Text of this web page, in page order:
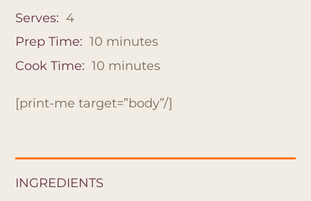
Serves: 4
Prep Time: 10 minutes
Cook Time: 10 minutes
[print-me target=”body”/]
INGREDIENTS